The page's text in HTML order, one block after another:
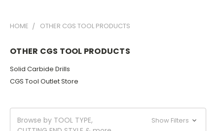
HOME OTHER CGS TOOL PRODUCTS
OTHER CGS TOOL PRODUCTS
Solid Carbide Drills
CGS Tool Outlet Store
Browse by TOOL TYPE,
Show Filters